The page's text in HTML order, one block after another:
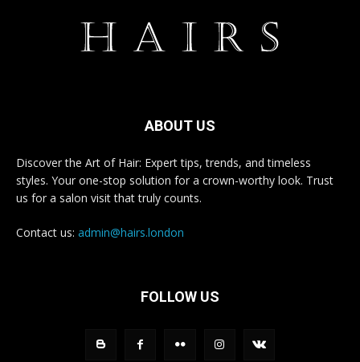
ABOUT US
Discover the Art of Hair: Expert tips, trends, and timeless
styles. Your one-stop solution for a crown-worthy look. Trust
us for a salon visit that truly counts.
Contact us: admin@hairs.london
FOLLOW US